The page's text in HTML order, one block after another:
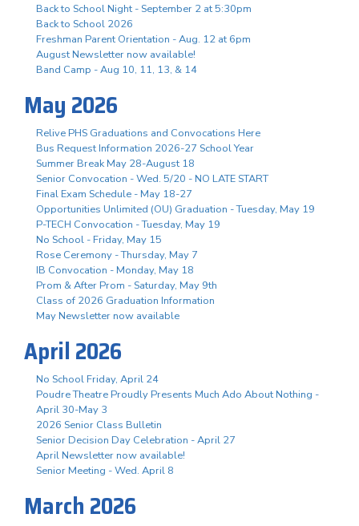
Back to School Night - September 2 at 5:30pm
Back to School 2026
Freshman Parent Orientation - Aug. 12 at 6pm
August Newsletter now available!
Band Camp - Aug 10, 11, 13, & 14
May 2026
Relive PHS Graduations and Convocations Here
Bus Request Information 2026-27 School Year
Summer Break May 28-August 18
Senior Convocation - Wed. 5/20 - NO LATE START
Final Exam Schedule - May 18-27
Opportunities Unlimited (OU) Graduation - Tuesday, May 19
P-TECH Convocation - Tuesday, May 19
No School - Friday, May 15
Rose Ceremony - Thursday, May 7
IB Convocation - Monday, May 18
Prom & After Prom - Saturday, May 9th
Class of 2026 Graduation Information
May Newsletter now available
April 2026
No School Friday, April 24
Poudre Theatre Proudly Presents Much Ado About Nothing -
April 30-May 3
2026 Senior Class Bulletin
Senior Decision Day Celebration - April 27
April Newsletter now available!
Senior Meeting - Wed. April 8
March 2026